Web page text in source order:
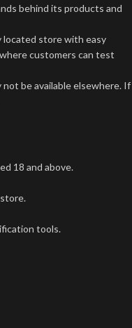
behind its products and
located store with easy
customers can test
be available elsewhere. If
18 and above.
tools.